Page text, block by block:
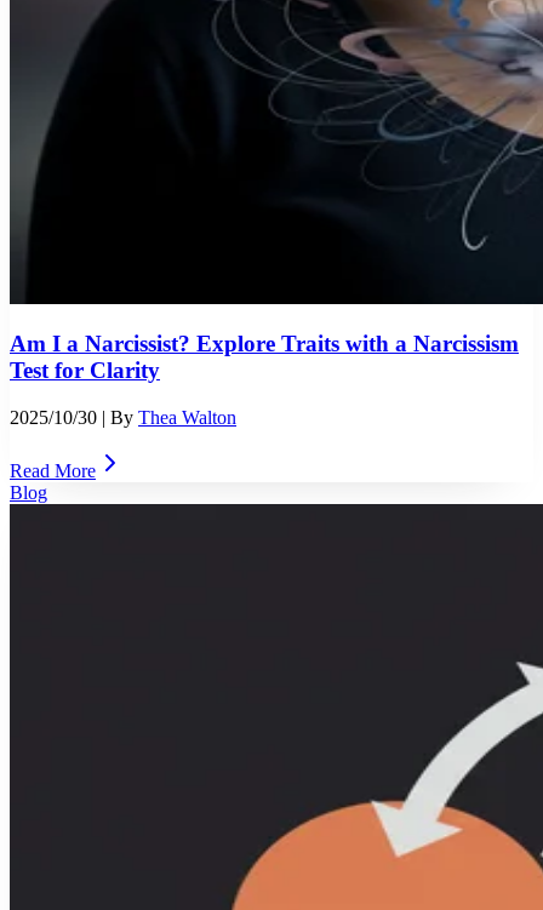
Am I a Narcissist? Explore Traits with a Narcissism
Test for Clarity
2025/10/30 | By Thea Walton
Read More
Blog